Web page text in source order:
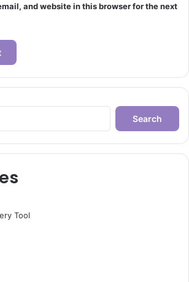
and website in this browser for the next
Search
Tool